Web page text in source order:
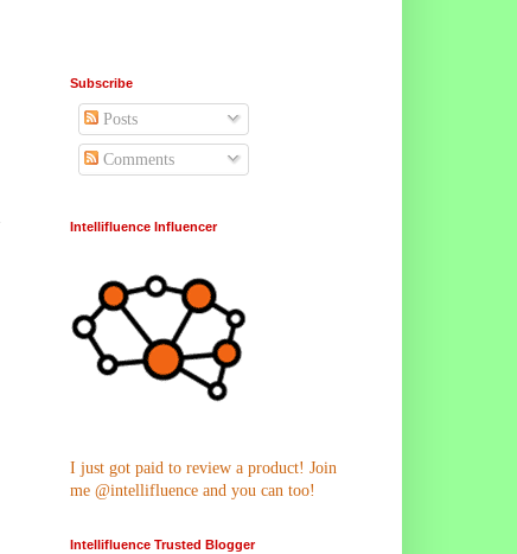
Subscribe
Posts
Comments
Intellifluence Influencer
I just got paid to review a product! Join
me @intellifluence and you can too!
Intellifluence Trusted Blogger